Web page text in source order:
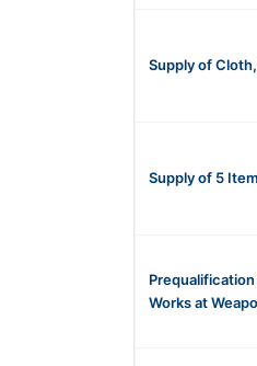
Supply of
Supply of 5
Works at